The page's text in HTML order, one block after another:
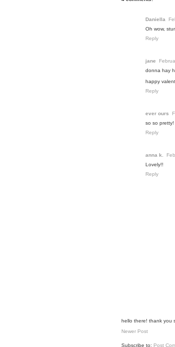
Daniella
Oh wow,
Reply
jane
donna hay
happy
Reply
ever ours
so so
Reply
anna k.
Lovely!!
Reply
hello there! thank you
Newer Post
Subscribe to: Post